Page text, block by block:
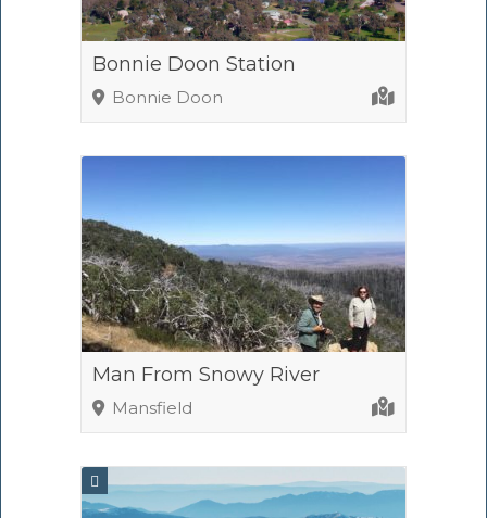
Bonnie Doon Station
Bonnie Doon
Man From Snowy River
Mansfield